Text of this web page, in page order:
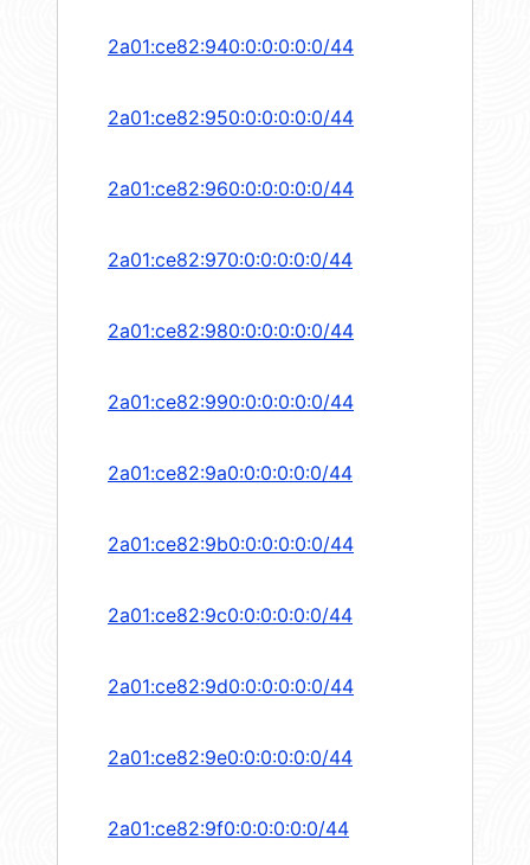
2a01:ce82:940:0:0:0:0:0/44
2a01:ce82:950:0:0:0:0:0/44
2a01:ce82:960:0:0:0:0:0/44
2a01:ce82:970:0:0:0:0:0/44
2a01:ce82:980:0:0:0:0:0/44
2a01:ce82:990:0:0:0:0:0/44
2a01:ce82:9a0:0:0:0:0:0/44
2a01:ce82:9b0:0:0:0:0:0/44
2a01:ce82:9c0:0:0:0:0:0/44
2a01:ce82:9d0:0:0:0:0:0/44
2a01:ce82:9e0:0:0:0:0:0/44
2a01:ce82:9f0:0:0:0:0:0/44